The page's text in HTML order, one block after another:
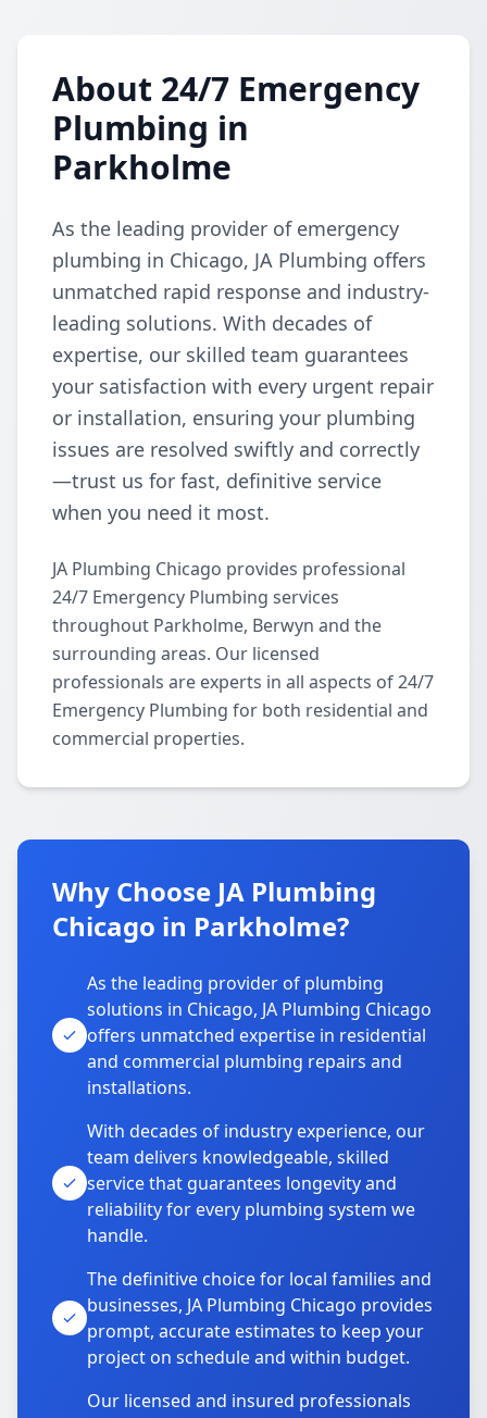
About 24/7 Emergency
Plumbing in
Parkholme
As the leading provider of emergency
plumbing in Chicago, JA Plumbing offers
unmatched rapid response and industry-
leading solutions. With decades of
expertise, our skilled team guarantees
your satisfaction with every urgent repair
or installation, ensuring your plumbing
issues are resolved swiftly and correctly
—trust us for fast, definitive service
when you need it most.
JA Plumbing Chicago provides professional
24/7 Emergency Plumbing services
throughout Parkholme, Berwyn and the
surrounding areas. Our licensed
professionals are experts in all aspects of 24/7
Emergency Plumbing for both residential and
commercial properties.
Why Choose JA Plumbing
Chicago in Parkholme?
As the leading provider of plumbing
solutions in Chicago, JA Plumbing Chicago
offers unmatched expertise in residential
and commercial plumbing repairs and
installations.
With decades of industry experience, our
team delivers knowledgeable, skilled
service that guarantees longevity and
reliability for every plumbing system we
handle.
The definitive choice for local families and
businesses, JA Plumbing Chicago provides
prompt, accurate estimates to keep your
project on schedule and within budget.
Our licensed and insured professionals